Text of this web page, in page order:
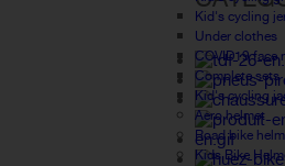
Kid's cycling
Under clothes
COVID19 face
Complete sets
Kid's cycling
Aero helmet
Road bike
Kids Bike